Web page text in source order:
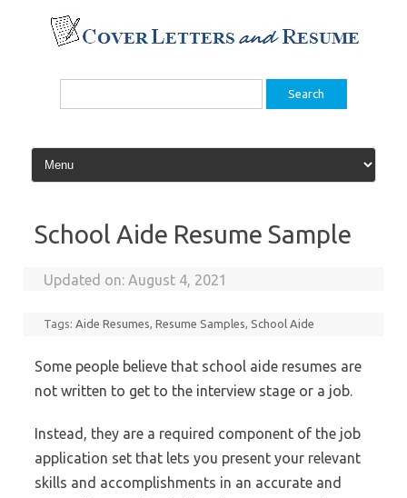
content
Search
School Aide Resume Sample
Updated on:August 4, 2021
Tags:Aide Resumes,Resume Samples,School Aide
Some people believe that school aide resumes are
not written to get to the interview stage or a job.
Instead, they are a required component of the job
application set that lets you present your relevant
skills and accomplishments in an accurate and